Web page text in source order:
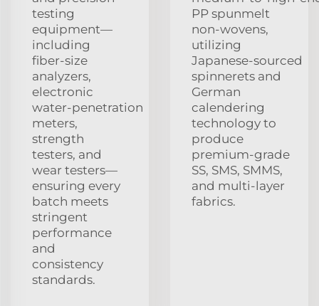
testing
equipment—
including
fiber‑size
analyzers,
electronic
water‑penetration
meters,
strength
testers, and
wear testers—
ensuring every
batch meets
stringent
performance
and
consistency
standards.
PP spunmelt
non‑wovens,
utilizing
Japanese‑sourced
spinnerets and
German
calendering
technology to
produce
premium‑grade
SS, SMS, SMMS,
and multi‑layer
fabrics.